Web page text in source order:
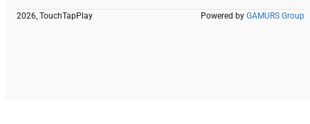
2026, TouchTapPlay Powered by GAMURS Group